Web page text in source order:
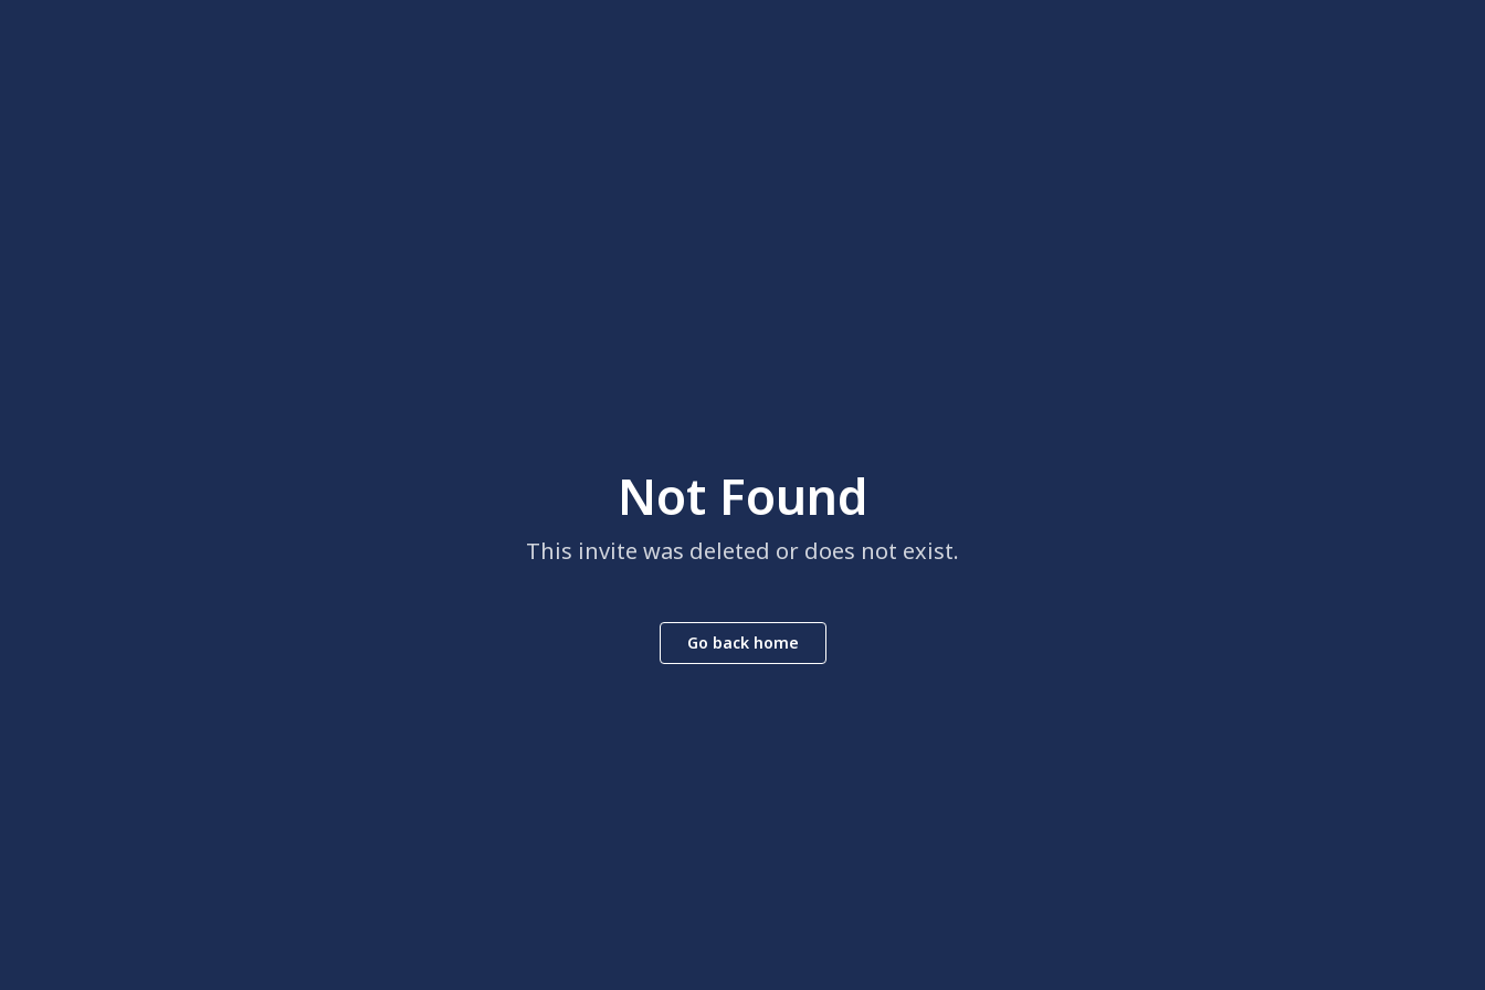
Not Found
This invite was deleted or does not exist.
Go back home